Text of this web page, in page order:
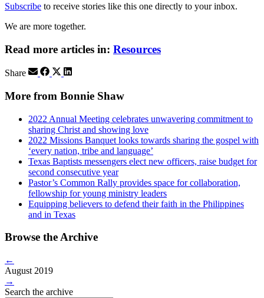
Subscribe to receive stories like this one directly to your inbox.
We are more together.
Read more articles in: Resources
Share
More from Bonnie Shaw
2022 Annual Meeting celebrates unwavering commitment to
sharing Christ and showing love
2022 Missions Banquet looks towards sharing the gospel with
‘every nation, tribe and language’
Texas Baptists messengers elect new officers, raise budget for
second consecutive year
Pastor’s Common Rally provides space for collaboration,
fellowship for young ministry leaders
Equipping believers to defend their faith in the Philippines
and in Texas
Browse the Archive
←
August 2019
→
Search the archive